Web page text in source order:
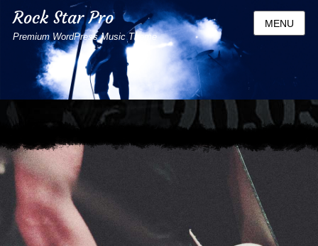
Rock Star Pro
Premium WordPress Music Theme
MENU